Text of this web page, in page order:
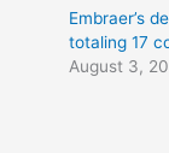
Embraer’s
totaling 17
August 3,